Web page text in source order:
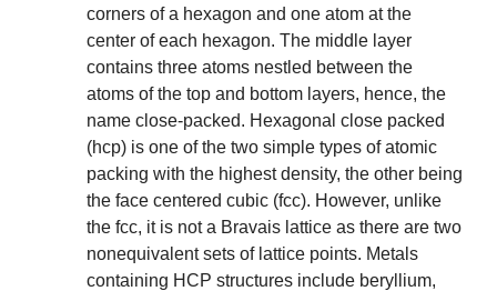
corners of a hexagon and one atom at the
center of each hexagon. The middle layer
contains three atoms nestled between the
atoms of the top and bottom layers, hence, the
name close-packed. Hexagonal close packed
(hcp) is one of the two simple types of atomic
packing with the highest density, the other being
the face centered cubic (fcc). However, unlike
the fcc, it is not a Bravais lattice as there are two
nonequivalent sets of lattice points. Metals
containing HCP structures include beryllium,